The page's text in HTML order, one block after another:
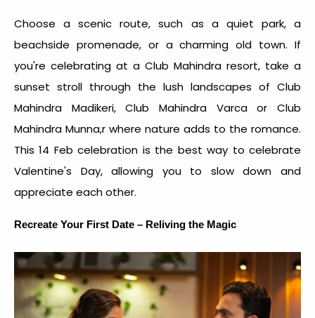
Choose a scenic route, such as a quiet park, a
beachside promenade, or a charming old town. If
you're celebrating at a Club Mahindra resort, take a
sunset stroll through the lush landscapes of Club
Mahindra Madikeri, Club Mahindra Varca or Club
Mahindra Munna,r where nature adds to the romance.
This14 Feb celebration is the best way to celebrate
Valentine's Day, allowing you to slow down and
appreciate each other.
Recreate Your First Date – Reliving the Magic